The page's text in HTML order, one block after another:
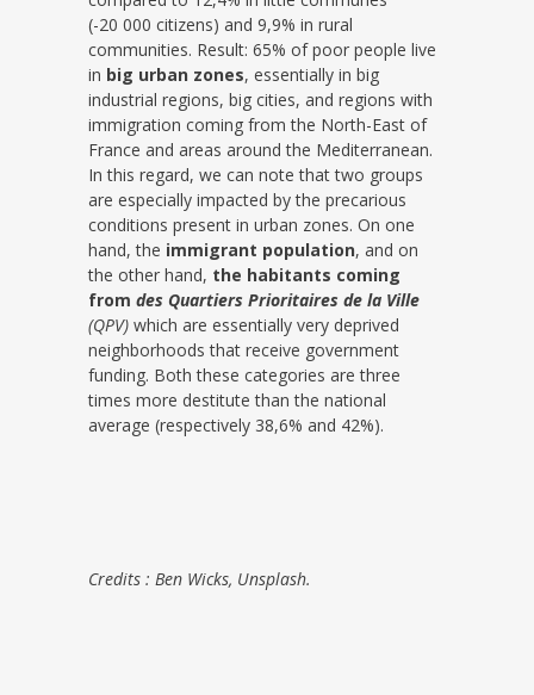
(-20 000 citizens) and 9,9% in rural
communities. Result: 65% of poor people live
in big urban zones, essentially in big
industrial regions, big cities, and regions with
immigration coming from the North-East of
France and areas around the Mediterranean.
In this regard, we can note that two groups
are especially impacted by the precarious
conditions present in urban zones. On one
hand, the immigrant population, and on
the other hand, the habitants coming
from des Quartiers Prioritaires de la Ville
(QPV) which are essentially very deprived
neighborhoods that receive government
funding. Both these categories are three
times more destitute than the national
average (respectively 38,6% and 42%).
Credits : Ben Wicks, Unsplash.